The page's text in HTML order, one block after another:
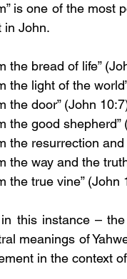
is one of the most
in John.
the bread of life”
the light of the
the door” (John
the good shepherd”
the resurrection
the way and the
the true vine” (John
this instance –
meanings of
in the context